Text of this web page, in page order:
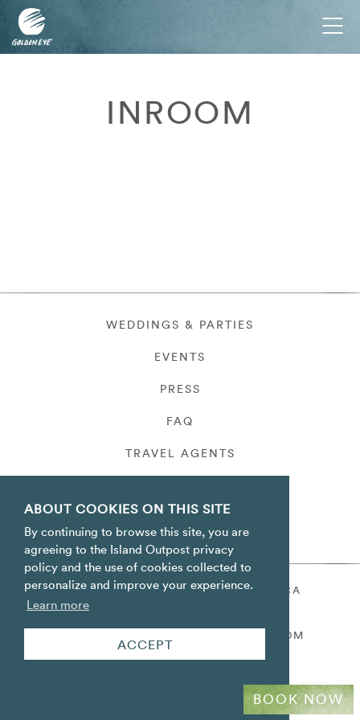
ABOUT COOKIES ON THIS SITE
By continuing to browse this site, you are
agreeing to the Island Outpost privacy
policy and the use of cookies collected to
personalize and improve your experience.
Learn more
ACCEPT
INROOM
WEDDINGS & PARTIES
EVENTS
PRESS
FAQ
TRAVEL AGENTS
ORACABESSA BAY ST. MARY JAMAICA
RESERVATIONS@ISLANDOUTPOST.COM
BOOK NOW